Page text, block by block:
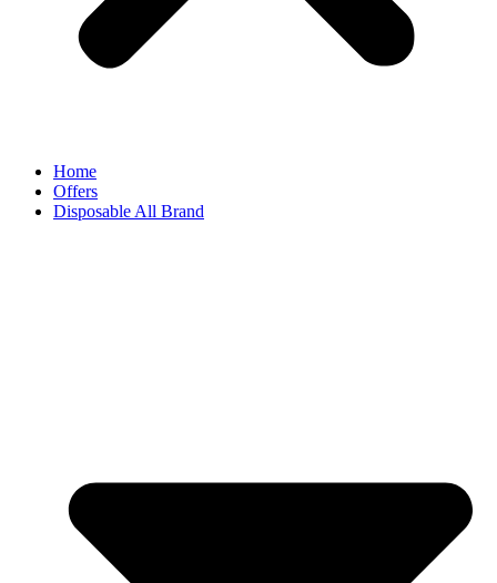
Home
Offers
Disposable All Brand